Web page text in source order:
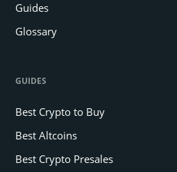
Guides
Glossary
GUIDES
Best Crypto to Buy
Best Altcoins
Best Crypto Presales